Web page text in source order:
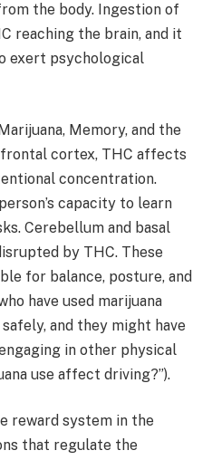
the body. Ingestion of
reaching the brain, and it
exert psychological
Memory, and the
cortex, THC affects
concentration.
capacity to learn
Cerebellum and basal
by THC. These
for balance, posture, and
have used marijuana
and they might have
in other physical
use affect driving?”).
reward system in the
that regulate the